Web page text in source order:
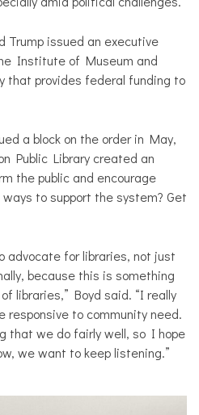
Trump issued an executive
Institute of Museum and
that provides federal funding to
a block on the order in May,
Public Library created an
the public and encourage
to support the system? Get
advocate for libraries, not just
because this is something
libraries,” Boyd said. “I really
responsive to community need.
that we do fairly well, so I hope
we want to keep listening.”